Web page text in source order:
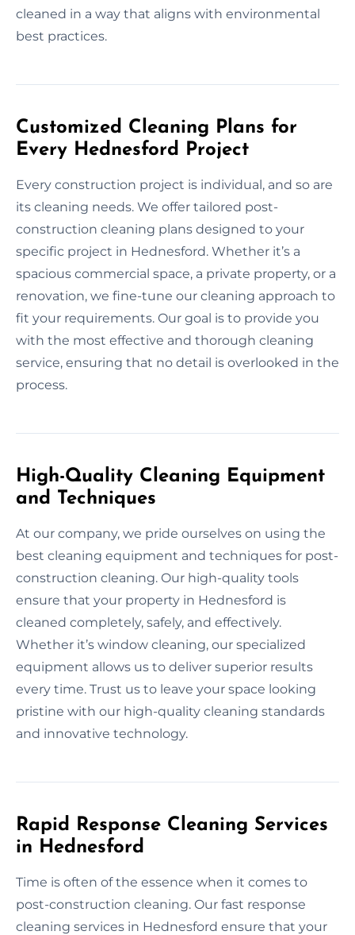
cleaned in a way that aligns with environmental
best practices.
Customized Cleaning Plans for
Every Hednesford Project
Every construction project is individual, and so are
its cleaning needs. We offer tailored post-
construction cleaning plans designed to your
specific project in Hednesford. Whether it’s a
spacious commercial space, a private property, or a
renovation, we fine-tune our cleaning approach to
fit your requirements. Our goal is to provide you
with the most effective and thorough cleaning
service, ensuring that no detail is overlooked in the
process.
High-Quality Cleaning Equipment
and Techniques
At our company, we pride ourselves on using the
best cleaning equipment and techniques for post-
construction cleaning. Our high-quality tools
ensure that your property in Hednesford is
cleaned completely, safely, and effectively.
Whether it’s window cleaning, our specialized
equipment allows us to deliver superior results
every time. Trust us to leave your space looking
pristine with our high-quality cleaning standards
and innovative technology.
Rapid Response Cleaning Services
in Hednesford
Time is often of the essence when it comes to
post-construction cleaning. Our fast response
cleaning services in Hednesford ensure that your